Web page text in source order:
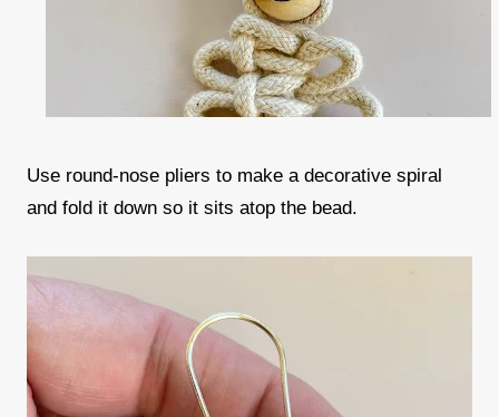
Use round-nose pliers to make a decorative spiral
and fold it down so it sits atop the bead.